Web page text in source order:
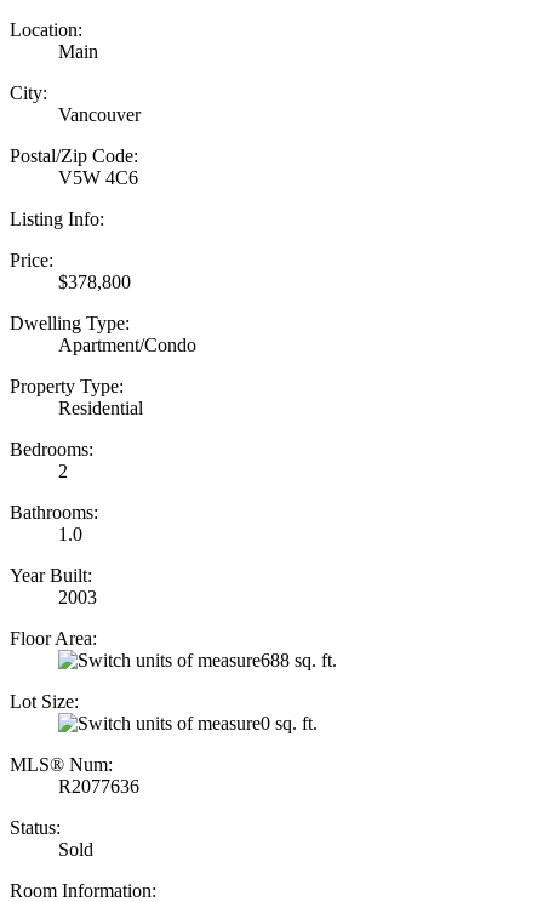
Location:
Main
City:
Vancouver
Postal/Zip Code:
V5W 4C6
Listing Info:
Price:
$378,800
Dwelling Type:
Apartment/Condo
Property Type:
Residential
Bedrooms:
2
Bathrooms:
1.0
Year Built:
2003
Floor Area:
688 sq. ft.
Lot Size:
0 sq. ft.
MLS® Num:
R2077636
Status:
Sold
Room Information: